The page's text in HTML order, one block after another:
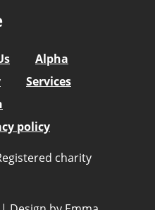
Alpha
Services
policy
charity